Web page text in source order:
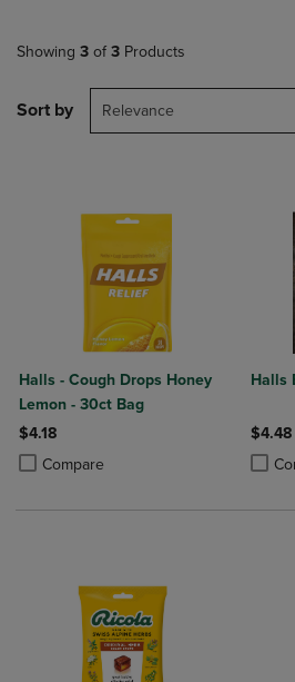
Showing 3 of 3 Products
Sort by Relevance
Halls - Cough Drops Honey
Lemon - 30ct Bag
$4.18
Compare
Product added, Select 2 to 4 Products
Product removed, Select 2 to 4
Halls
$4.48